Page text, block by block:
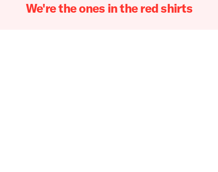
We're the ones in the red shirts